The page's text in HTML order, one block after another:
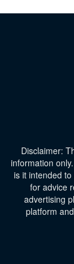
Disclaimer:
information
is it intended
for advice
advertising
platform